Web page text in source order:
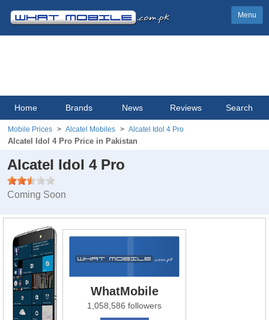
Menu
Home Brands News Reviews Search
Mobile Prices Alcatel Mobiles Alcatel Idol 4 Pro
Alcatel Idol 4 Pro Price in Pakistan
Alcatel Idol 4 Pro
Coming Soon
WhatMobile
1,058,586 followers